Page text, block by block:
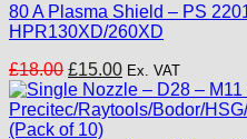
80 A Plasma Shield – PS
HPR130XD/260XD
£18.00 Original
price
was:
£18.00.
£15.00Current
price
is:
Ex. VAT